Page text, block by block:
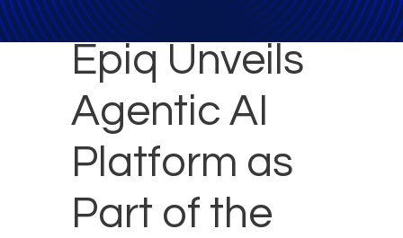
Epiq Unveils
Agentic AI
Platform as
Part of the